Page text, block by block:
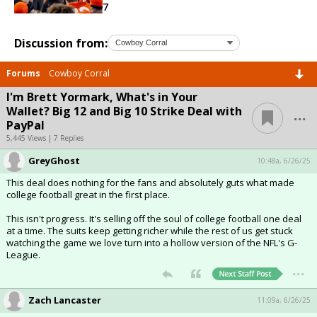
7
Discussion from:
Forums Cowboy Corral
I'm Brett Yormark, What's in Your
Wallet? Big 12 and Big 10 Strike Deal with
PayPal
5,445 Views | 7 Replies
...
GreyGhost 10:48a, 6/26/25
This deal does nothing for the fans and absolutely guts what made
college football great in the first place.
This isn't progress. It's selling off the soul of college football one deal
at a time. The suits keep getting richer while the rest of us get stuck
watching the game we love turn into a hollow version of the NFL's G-
League.
...
Zach Lancaster 11:09a, 6/26/25